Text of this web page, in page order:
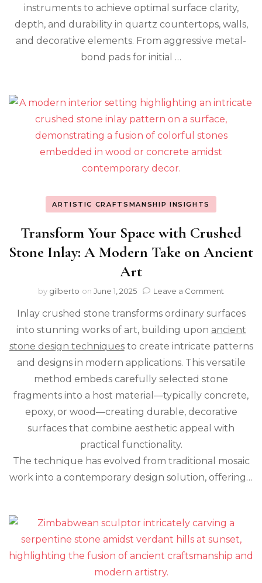
instruments to achieve optimal surface clarity,
depth, and durability in quartz countertops, walls,
and decorative elements. From aggressive metal-
bond pads for initial …
ARTISTIC CRAFTSMANSHIP INSIGHTS
Transform Your Space with Crushed
Stone Inlay: A Modern Take on Ancient
Art
by gilberto on June 1, 2025 Leave a Comment
Your
Space
with
Crushed
Stone
A
Modern
Take
Ancient
Inlay crushed stone transforms ordinary surfaces
into stunning works of art, building upon ancient
stone design techniquesto create intricate patterns
and designs in modern applications. This versatile
method embeds carefully selected stone
fragments into a host material—typically concrete,
epoxy, or wood—creating durable, decorative
surfaces that combine aesthetic appeal with
practical functionality.
The technique has evolved from traditional mosaic
work into a contemporary design solution, offering…